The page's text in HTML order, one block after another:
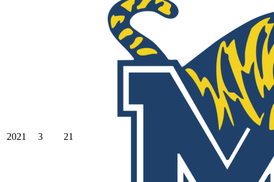
2021 3 21